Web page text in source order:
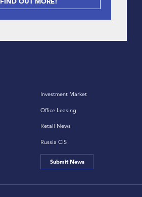
Investment Market
Office Leasing
Retail News
Russia CiS
Submit News